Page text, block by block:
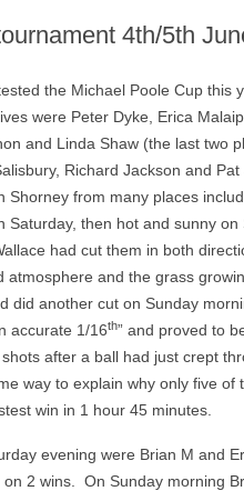
HANDBOOK
SWF LEAGUE FIXTURES
AC LEAGUE RESULTS
GC LEAGUE RESULTS
EQUIPMENT
HANDICAP
4th/5th
the Michael Poole Cup this
were Peter Dyke, Erica
and Linda Shaw (the last two
Richard Jackson and
Shorney from many places
Saturday, then hot and sunny
had cut them in both
atmosphere and the grass
did another cut on Sunday
accurate 1/16th” and proved to
after a ball had just crept
way to explain why only five
win in 1 hour 45 minutes.
evening were Brian M and
2 wins. On Sunday morning